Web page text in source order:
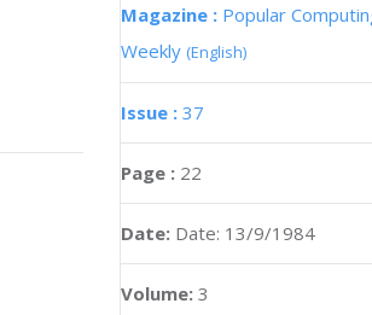
Magazine : Popular
Weekly (English)
Issue : 37
Page : 22
Date: Date: 13/9/1984
Volume: 3